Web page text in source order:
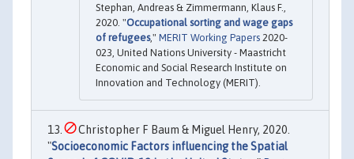
Stephan, Andreas & Zimmermann, Klaus F.,
2020. "Occupational sorting and wage gaps
of refugees," MERIT Working Papers 2020-
023, United Nations University - Maastricht
Economic and Social Research Institute on
Innovation and Technology (MERIT).
Christopher F Baum & Miguel Henry, 2020.
"Socioeconomic Factors influencing the Spatial